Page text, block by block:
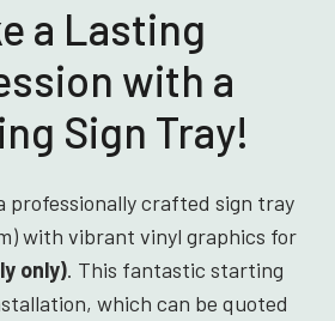
a Lasting
with a
Sign Tray!
professionally crafted sign tray
with vibrant vinyl graphics for
only). This fantastic starting
which can be quoted